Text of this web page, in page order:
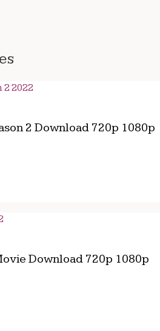
2 Download 720p 1080p
Download 720p 1080p